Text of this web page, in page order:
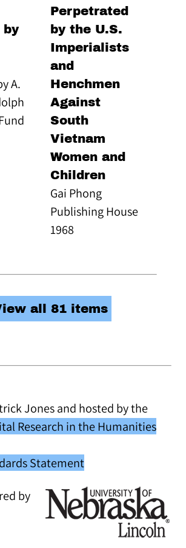
by
A.
Perpetrated
by the U.S.
Imperialists
and
Henchmen
Against
South
Vietnam
Women and
Children
Gai Phong
Publishing House
1968
all 81 items
Jones and hosted by the
Research in the Humanities
Statement
by